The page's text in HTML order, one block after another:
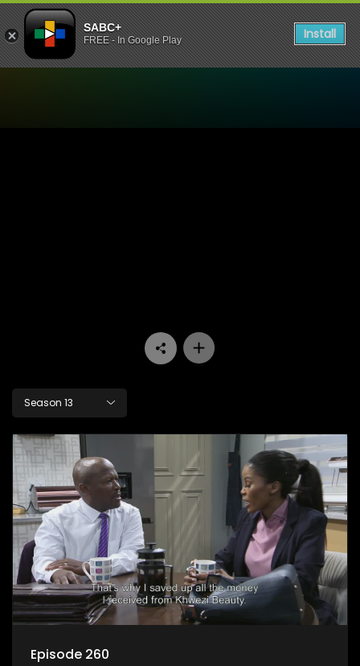
SABC+
FREE - In Google Play Install
Season 13
Episode 260